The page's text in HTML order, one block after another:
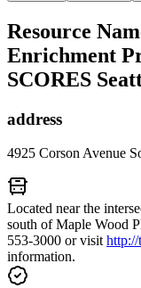
Resource
Enrichment
SCORES
address
4925 Corson Avenue
Located near the
south of Maple Wood
553-3000 or visit
information.